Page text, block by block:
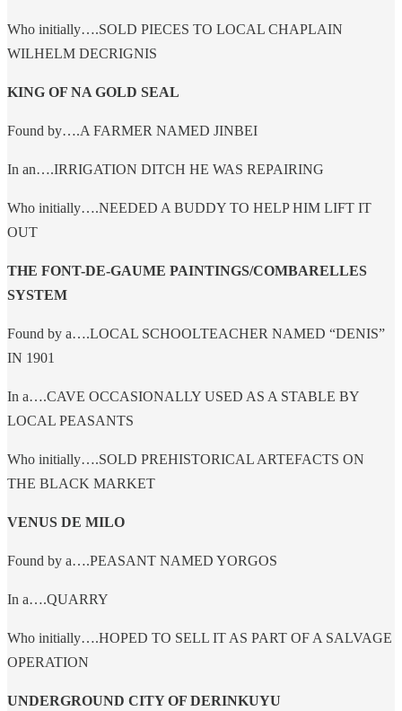
Who initially….SOLD PIECES TO LOCAL CHAPLAIN
WILHELM DECRIGNIS
KING OF NA GOLD SEAL
Found by….A FARMER NAMED JINBEI
In an….IRRIGATION DITCH HE WAS REPAIRING
Who initially….NEEDED A BUDDY TO HELP HIM LIFT IT
OUT
THE FONT-DE-GAUME PAINTINGS/COMBARELLES
SYSTEM
Found by a….LOCAL SCHOOLTEACHER NAMED “DENIS”
IN 1901
In a….CAVE OCCASIONALLY USED AS A STABLE BY
LOCAL PEASANTS
Who initially….SOLD PREHISTORICAL ARTEFACTS ON
THE BLACK MARKET
VENUS DE MILO
Found by a….PEASANT NAMED YORGOS
In a….QUARRY
Who initially….HOPED TO SELL IT AS PART OF A SALVAGE
OPERATION
UNDERGROUND CITY OF DERINKUYU